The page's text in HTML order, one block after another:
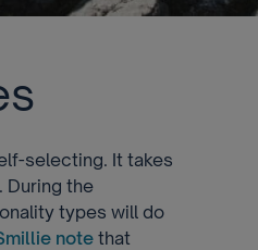
selecting. It takes
During the
types will do
note that